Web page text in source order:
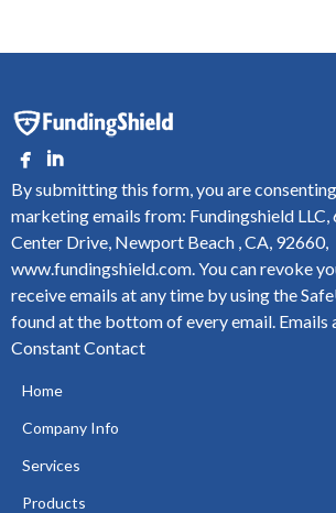
By submitting this form, you are
marketing emails from: Fundingshield
Center Drive, Newport Beach , CA, 92660,
www.fundingshield.com. You can revoke
receive emails at any time by using the
found at the bottom of every email. Emails
Constant Contact
Home
Company Info
Services
Products